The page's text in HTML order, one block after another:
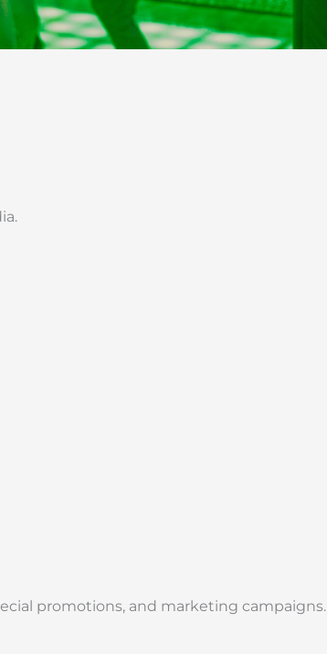
promotions, and marketing campaigns.